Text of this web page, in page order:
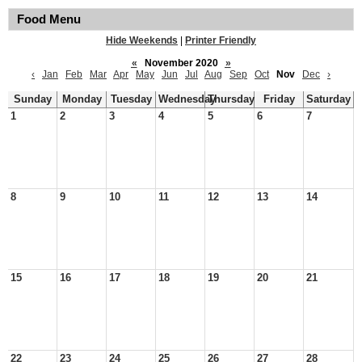
Food Menu
Hide Weekends
Printer Friendly
«
November 2020
»
‹
Jan Feb Mar Apr May Jun Jul Aug Sep Oct Nov Dec ›
Sunday Monday Tuesday WednesdayThursday Friday
Saturday
1
2 3 4 5 6 7
8 9 10 11 12 13 14
15 16 17 18 19 20 21
22 23 24 25 26 27 28